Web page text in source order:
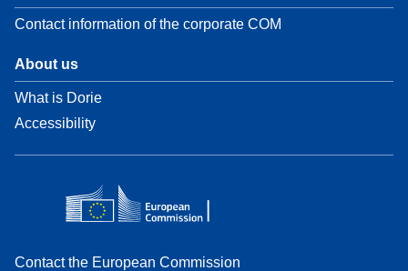
Contact information of the corporate COM
About us
What is Dorie
Accessibility
Contact the European Commission